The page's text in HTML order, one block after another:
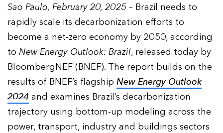
Sao Paulo, February 20, 2025 – Brazil needs to
rapidly scale its decarbonization efforts to
become a net-zero economy by 2050, according
toNew Energy Outlook: Brazil, released today by
BloombergNEF (BNEF). The report builds on the
results of BNEF’s flagshipNew Energy Outlook
2024 and examines Brazil’s decarbonization
trajectory using bottom-up modeling across the
power, transport, industry and buildings sectors